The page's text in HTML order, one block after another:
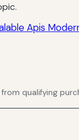
Apis
qualifying